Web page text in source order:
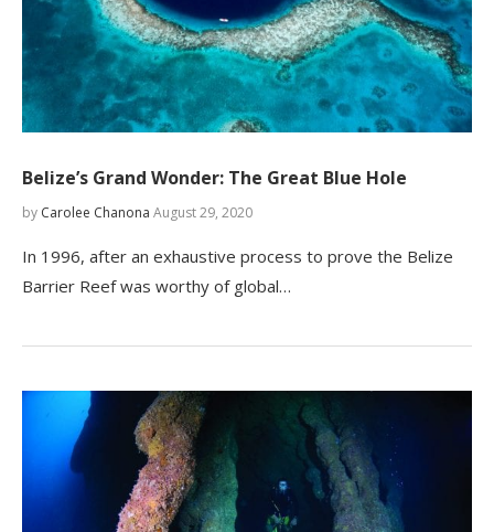
Belize’s Grand Wonder: The Great Blue Hole
by Carolee Chanona August 29, 2020
In 1996, after an exhaustive process to prove the Belize
Barrier Reef was worthy of global…